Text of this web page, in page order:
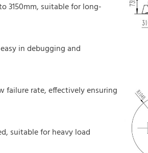
3150mm, suitable for long-
in debugging and
failure rate, effectively ensuring
suitable for heavy load